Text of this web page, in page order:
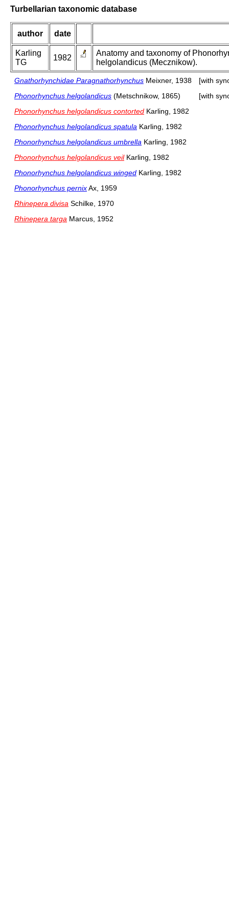
Turbellarian taxonomic database
author date
Karling
TG
1982
Anatomy and taxonomy of
helgolandicus (Mecznikow).
Gnathorhynchidae Paragnathorhynchus Meixner, 1938
[with
Phonorhynchus helgolandicus (Metschnikow, 1865)
[with
Phonorhynchus helgolandicus contorted Karling, 1982
Phonorhynchus helgolandicus spatula Karling, 1982
Phonorhynchus helgolandicus umbrella Karling, 1982
Phonorhynchus helgolandicus veilKarling, 1982
Phonorhynchus helgolandicus winged Karling, 1982
Phonorhynchus pernixAx, 1959
Rhinepera divisa Schilke, 1970
Rhinepera targa Marcus, 1952